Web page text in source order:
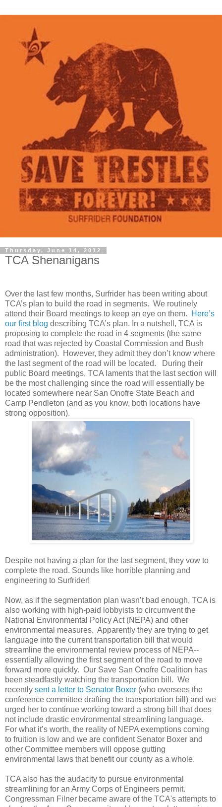
Thursday, June 14, 2012
TCA Shenanigans
Over the last few months, Surfrider has been writing about
TCA’s plan to build the road in segments. We routinely
attend their Board meetings to keep an eye on them.
Here’s
our first blog describing TCA’s plan. In a nutshell, TCA is
proposing to complete the road in 4 segments (the same
road that was rejected by Coastal Commission and Bush
administration). However, they admit they don’t know where
the last segment of the road will be located. During their
public Board meetings, TCA laments that the last section will
be the most challenging since the road will essentially be
located somewhere near San Onofre State Beach and
Camp Pendleton (and as you know, both locations have
strong opposition).
Despite not having a plan for the last segment, they vow to
complete the road. Sounds like horrible planning and
engineering to Surfrider!
Now, as if the segmentation plan wasn’t bad enough, TCA is
also working with high-paid lobbyists to circumvent the
National Environmental Policy Act (NEPA) and other
environmental measures. Apparently they are trying to get
language into the current transportation bill that would
streamline the environmental review process of NEPA--
essentially allowing the first segment of the road to move
forward more quickly. Our Save San Onofre Coalition has
been steadfastly watching the transportation bill. We
recently sent a letter to Senator Boxer (who oversees the
conference committee drafting the transportation bill) and we
urged her to continue working toward a strong bill that does
not include drastic environmental streamlining language.
For what it’s worth, the reality of NEPA exemptions coming
to fruition is low and we are confident Senator Boxer and
other Committee members will oppose gutting
environmental laws that benefit our county as a whole.
TCA also has the audacity to pursue environmental
streamlining for an Army Corps of Engineers permit.
Congressman Filner became aware of the TCA's attempts to